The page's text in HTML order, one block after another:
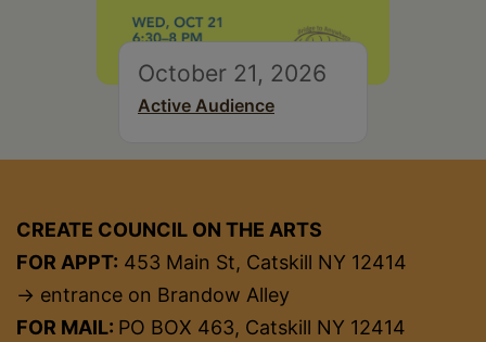
October 21, 2026
Active Audience
CREATE COUNCIL ON THE ARTS
FOR APPT: 453 Main St, Catskill NY 12414
→ entrance on Brandow Alley
FOR MAIL: PO BOX 463, Catskill NY 12414